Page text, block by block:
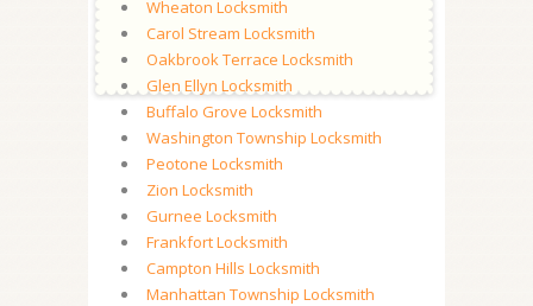
Wheaton Locksmith
Carol Stream Locksmith
Oakbrook Terrace Locksmith
Glen Ellyn Locksmith
Buffalo Grove Locksmith
Washington Township Locksmith
Peotone Locksmith
Zion Locksmith
Gurnee Locksmith
Frankfort Locksmith
Campton Hills Locksmith
Manhattan Township Locksmith